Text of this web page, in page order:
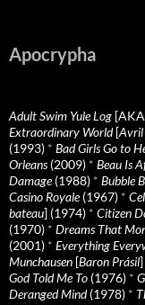
Apocrypha
Adult Swim Yule Log [AKA
Extraordinary World[Avril
(1993) * Bad Girls Go to
Orleans(2009) * Beau Is
Damage(1988) * Bubble
Casino Royale(1967) *
bateau] (1974) * Citizen
(1970) * Dreams That
(2001) * Everything
Munchausen [Baron Prásil
God Told Me To (1976) *
Deranged Mind(1978) *